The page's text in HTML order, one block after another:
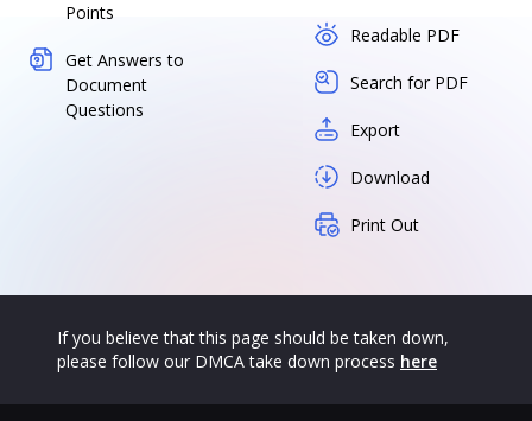
Points
Get Answers to
Document
Questions
Readable PDF
Search for PDF
Export
Download
Print Out
If you believe that this page should be taken down,
please follow our DMCA take down process here